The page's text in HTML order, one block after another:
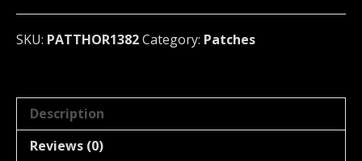
quantity
SKU: PATTHOR1382Category: Patches
Description
Reviews (0)